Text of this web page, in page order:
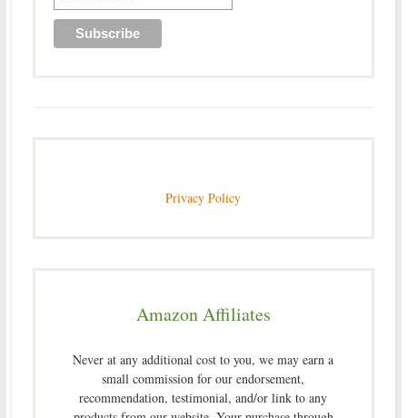
Privacy Policy
Amazon Affiliates
Never at any additional cost to you, we may earn a
small commission for our endorsement,
recommendation, testimonial, and/or link to any